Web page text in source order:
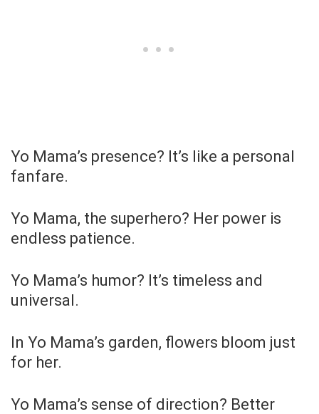
Yo Mama’s presence? It’s like a personal
fanfare.
Yo Mama, the superhero? Her power is
endless patience.
Yo Mama’s humor? It’s timeless and
universal.
In Yo Mama’s garden, flowers bloom just
for her.
Yo Mama’s sense of direction? Better